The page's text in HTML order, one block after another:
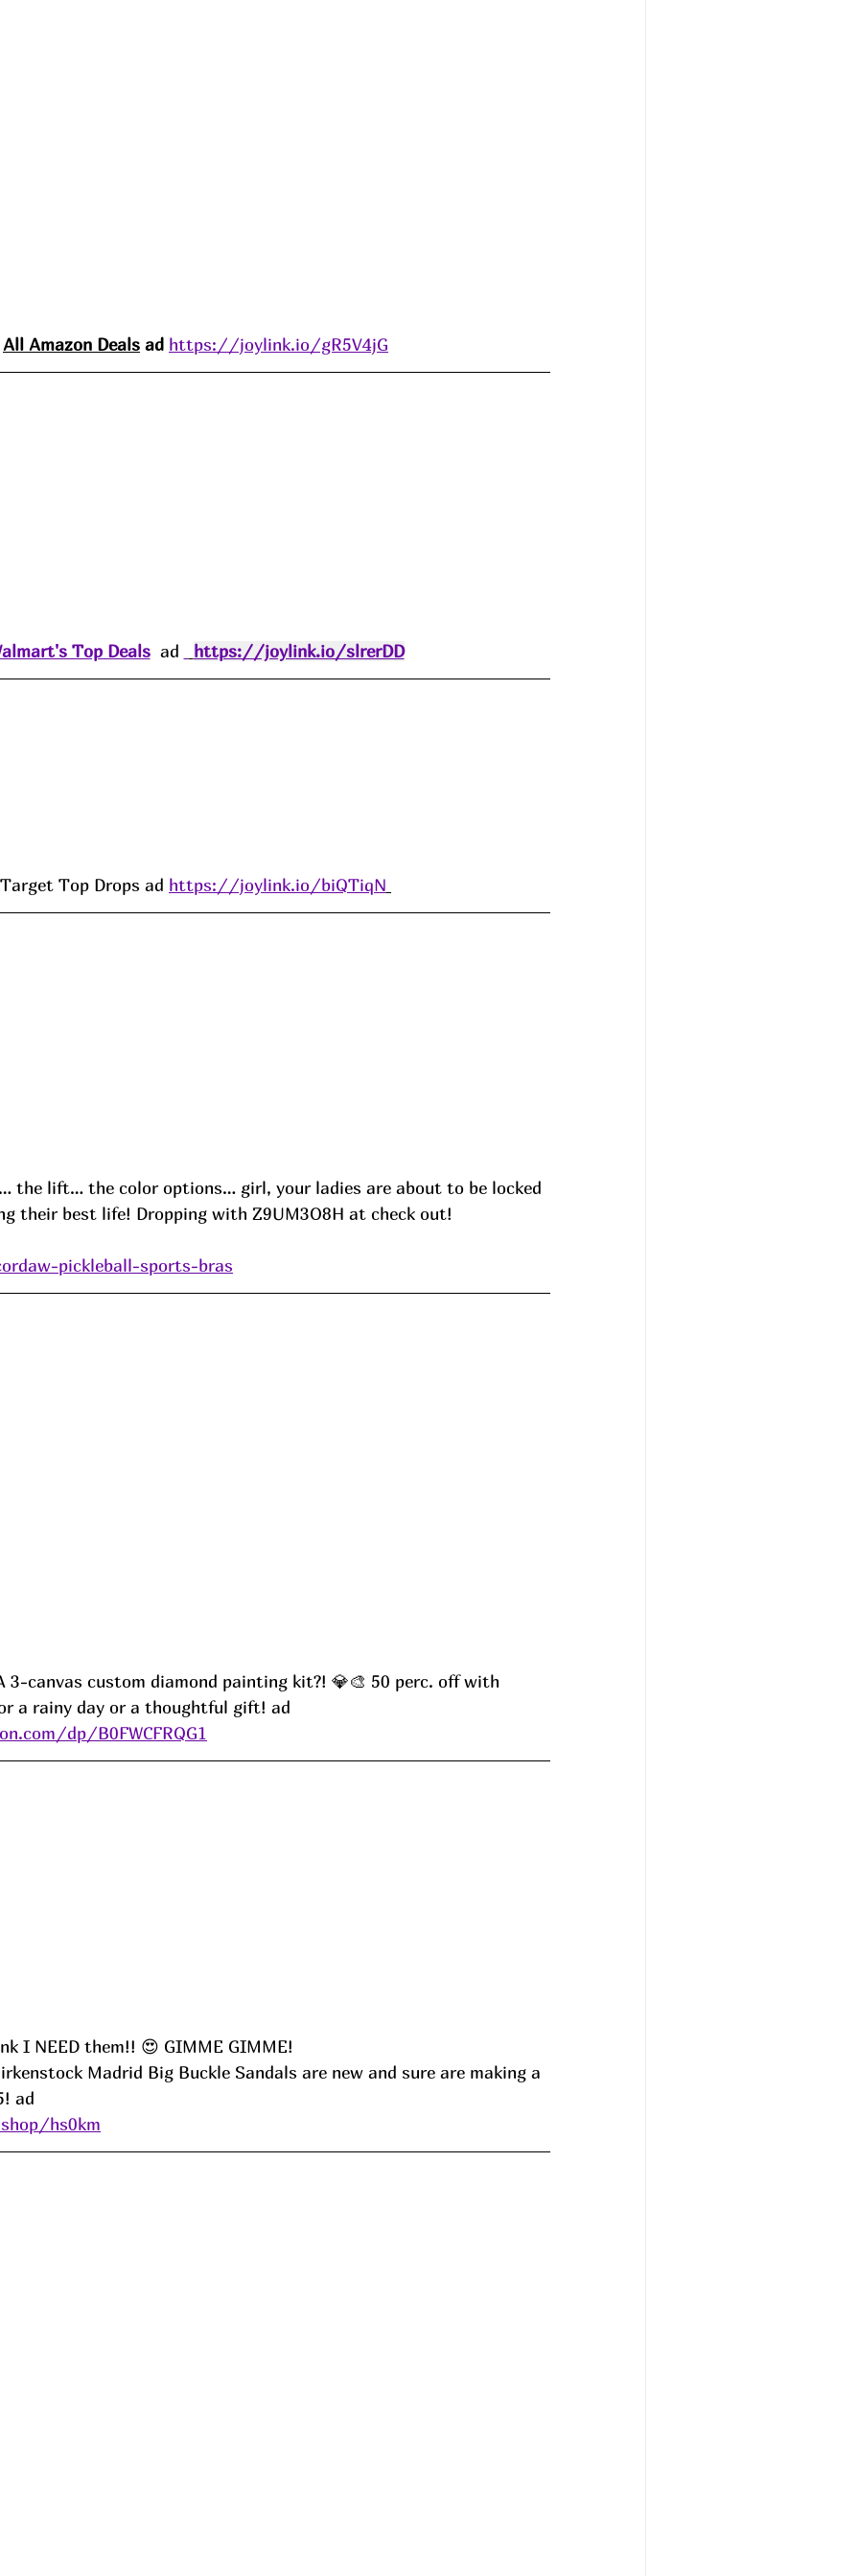
All Amazon Deals ad https://joylink.io/gR5V4jG
Top Deals ad https://joylink.io/slrerDD
Target Top Drops ad https://joylink.io/biQTiqN
the lift… the color options… girl, your ladies are about to be locked
their best life! Dropping with Z9UM3O8H at check out!
pickleball-sports-bras
3-canvas custom diamond painting kit?! 💎🎨 50 perc. off with
a rainy day or a thoughtful gift! ad
dp/B0FWCFRQG1
I NEED them!! 😍 GIMME GIMME!
Madrid Big Buckle Sandals are new and sure are making a
ad
hs0km